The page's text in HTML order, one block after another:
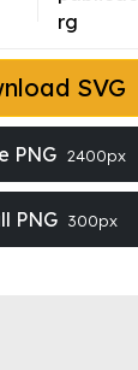
rg
SVG
PNG 2400px
PNG 300px